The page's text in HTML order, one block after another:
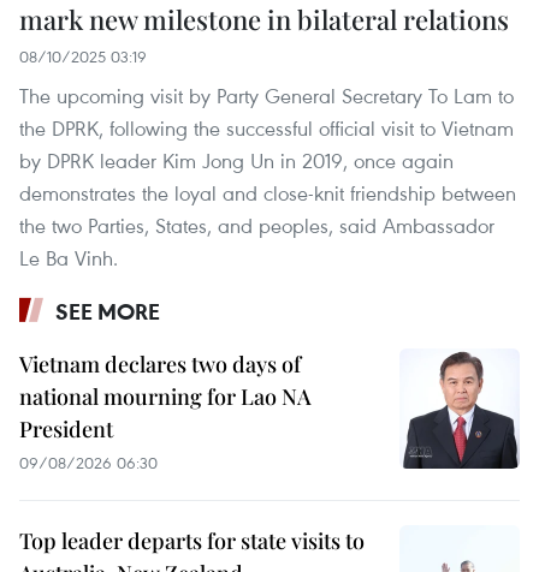
mark new milestone in bilateral relations
08/10/2025 03:19
The upcoming visit by Party General Secretary To Lam to
the DPRK, following the successful official visit to Vietnam
by DPRK leader Kim Jong Un in 2019, once again
demonstrates the loyal and close-knit friendship between
the two Parties, States, and peoples, said Ambassador
Le Ba Vinh.
SEE MORE
Vietnam declares two days of
national mourning for Lao NA
President
09/08/2026 06:30
Top leader departs for state visits to